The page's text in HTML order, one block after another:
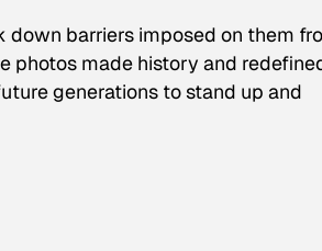
down barriers imposed on them
photos made history and
generations to stand up and